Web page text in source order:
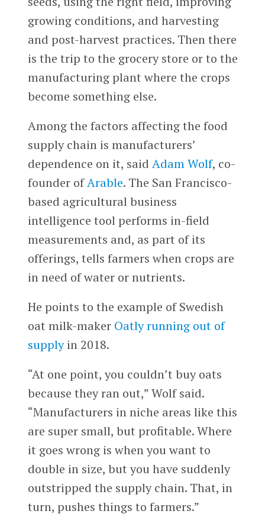
growing conditions, and harvesting
and post-harvest practices. Then there
is the trip to the grocery store or to the
manufacturing plant where the crops
become something else.
Among the factors affecting the food
supply chain is manufacturers’
dependence on it, said Adam Wolf, co-
founder ofArable. The San Francisco-
based agricultural business
intelligence tool performs in-field
measurements and, as part of its
offerings, tells farmers when crops are
in need of water or nutrients.
He points to the example of Swedish
oat milk-maker Oatly running out of
supplyin 2018.
“At one point, you couldn’t buy oats
because they ran out,” Wolf said.
“Manufacturers in niche areas like this
are super small, but profitable. Where
it goes wrong is when you want to
double in size, but you have suddenly
outstripped the supply chain. That, in
turn, pushes things to farmers.”